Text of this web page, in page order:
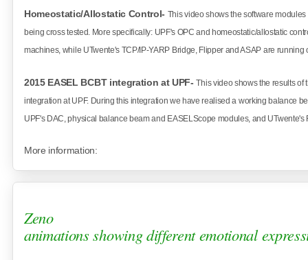
Homeostatic/Allostatic Control- This video shows the software
being cross tested. More specifically: UPF's OPC and homeostatic/allostatic
machines, while UTwente's TCP/IP-YARP Bridge, Flipper and ASAP are running
2015 EASEL BCBT integration at UPF-This video shows the results of
integration at UPF. During this integration we have realised a working balance
UPF's DAC, physical balance beam and EASELScope modules, and UTwente's
More information:
Zeno
animations showing different emotional